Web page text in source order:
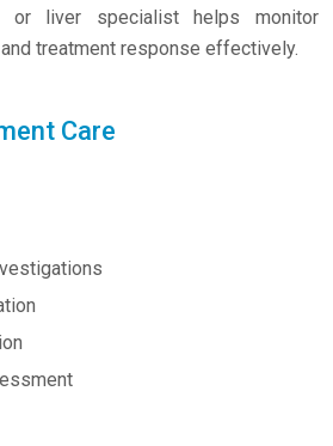
or liver specialist helps monitor
treatment response effectively.
Care